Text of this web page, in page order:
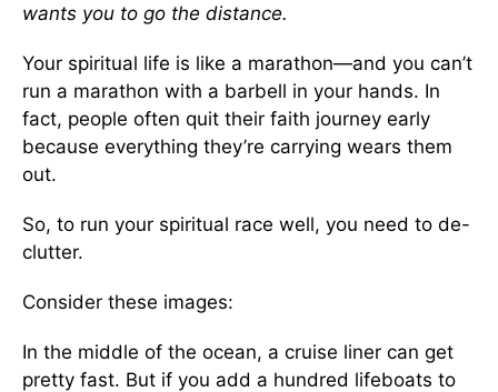
wants you to go the distance.
Your spiritual life is like a marathon—and you can’t
run a marathon with a barbell in your hands. In
fact, people often quit their faith journey early
because everything they’re carrying wears them
out.
So, to run your spiritual race well, you need to de-
clutter.
Consider these images:
In the middle of the ocean, a cruise liner can get
pretty fast. But if you add a hundred lifeboats to